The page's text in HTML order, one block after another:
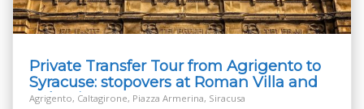
Private Transfer Tour from Agrigento to
Syracuse: stopovers at Roman Villa and
Caltagirone
Agrigento, Caltagirone, Piazza Armerina, Siracusa